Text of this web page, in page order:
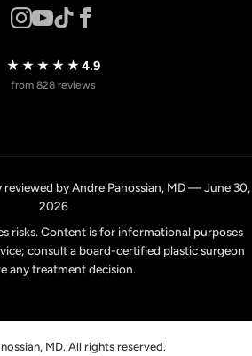
★★★★★4.9
from 828 reviews
reviewed by Andre Panossian, MD — June 30,
2026
risks. Content is for informational purposes
consult a board-certified plastic surgeon
any treatment decision.
MD. All rights reserved.